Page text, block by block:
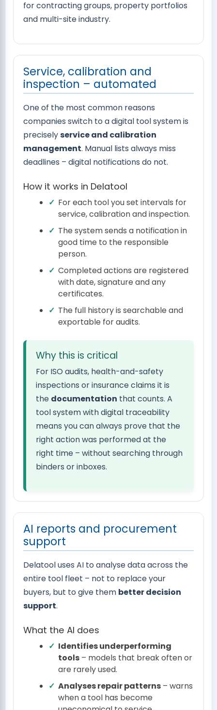
for contracting groups, property portfolios
and multi-site industry.
Service, calibration and
inspection – automated
One of the most common reasons
companies switch to a digital tool system is
preciselyservice and calibration
management. Manual lists always miss
deadlines – digital notifications do not.
How it works in Delatool
For each tool you set intervals for
service, calibration and inspection.
The system sends a notification in
good time to the responsible
person.
Completed actions are registered
with date, signature and any
certificates.
The full history is searchable and
exportable for audits.
Why this is critical
For ISO audits, health-and-safety
inspections or insurance claims it is
the documentation that counts. A
tool system with digital traceability
means you can always prove that the
right action was performed at the
right time – without searching through
binders or inboxes.
AI reports and procurement
support
Delatool uses AI to analyse data across the
entire tool fleet – not to replace your
buyers, but to give them better decision
support.
What the AI does
Identifies underperforming
tools – models that break often or
are rarely used.
Analyses repair patterns – warns
when a tool has become